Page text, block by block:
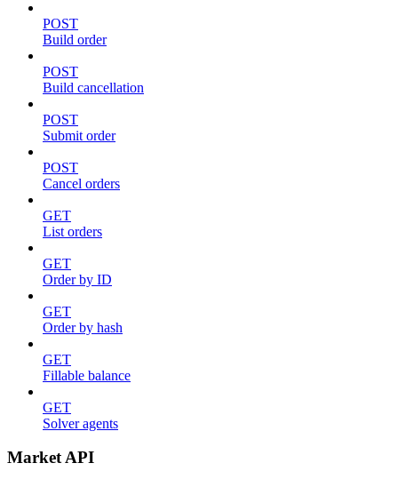
POST
Build order
POST
Build cancellation
POST
Submit order
POST
Cancel orders
GET
List orders
GET
Order by ID
GET
Order by hash
GET
Fillable balance
GET
Solver agents
Market API